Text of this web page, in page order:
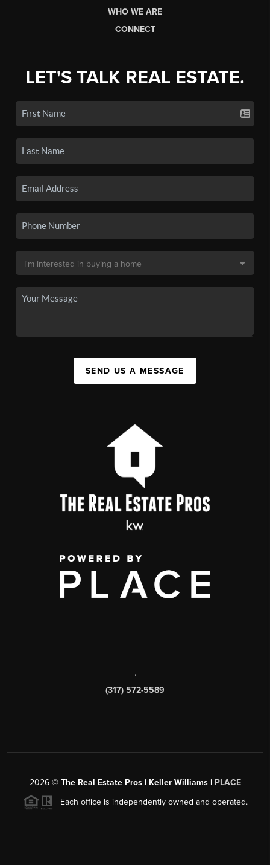
WHO WE ARE
CONNECT
LET'S TALK REAL ESTATE.
SEND US A MESSAGE
,
(317) 572-5589
2026© The Real Estate Pros | Keller Williams | PLACE
Each office is independently owned and operated.